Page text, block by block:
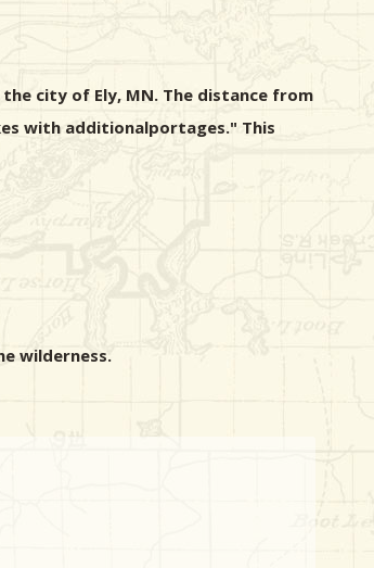
city of Ely, MN. The distance from
with additionalportages." This
wilderness.